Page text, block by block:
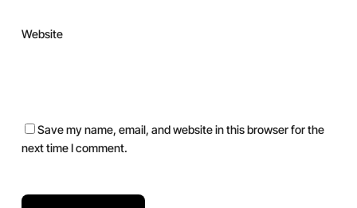
Website
Save my name, email, and website in this browser for the
next time I comment.